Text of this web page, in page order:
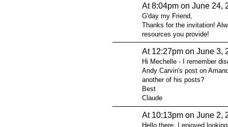
At 8:04pm on June 24,
G'day my Friend,
Thanks for the invitation!
resources you provide!
At 12:27pm on June 3,
Hi Mechelle - I remember
Andy Carvin's post on
another of his posts?
Best
Claude
At 10:13pm on June 2,
Hello there. I enjoyed